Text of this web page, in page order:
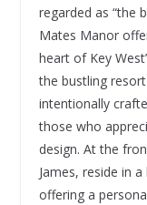
regarded as “the
Mates Manor
heart of Key
the bustling
intentionally
those who
design. At the
James, reside in
offering a